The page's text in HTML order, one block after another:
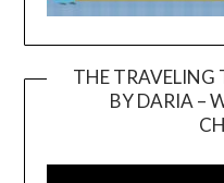
THE TRAVELING
BY DARIA –